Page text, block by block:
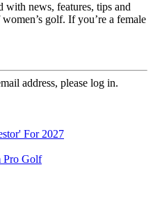
with news, features, tips and
golf. If you’re a female
address, please log in.
For 2027
Pro Golf